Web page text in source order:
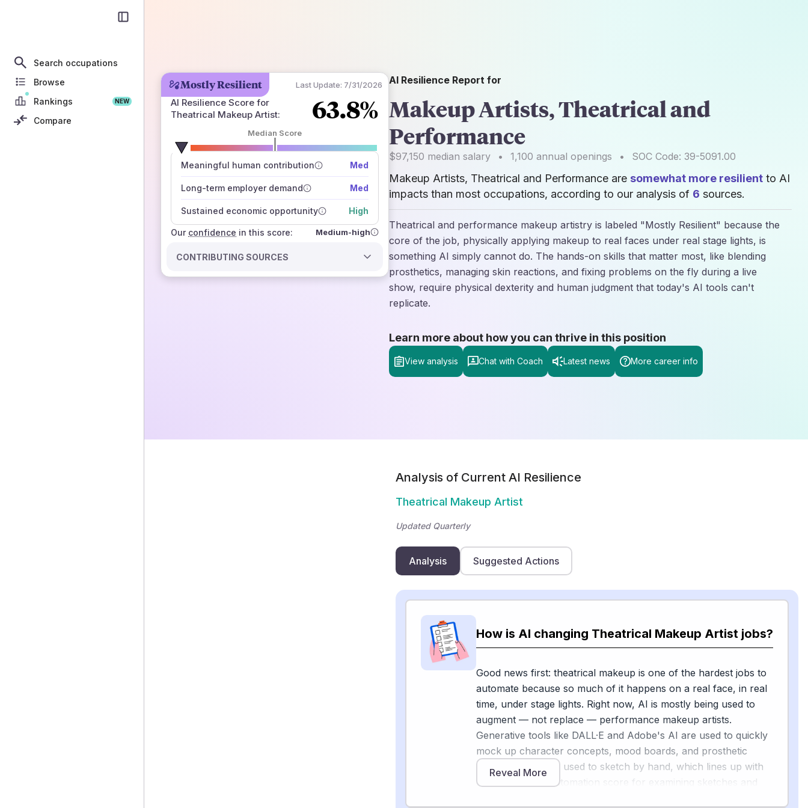
Search occupations
Browse
Rankings
NEW
Compare
Mostly Resilient Last Update: 7/31/2026
AI Resilience Score for
Theatrical Makeup Artist: 63.8%
Median Score
Meaningful human contribution Med
Long-term employer demand Med
Sustained economic opportunity High
Our confidence
number of data sources
how closely
those sources agree on the outlook
in this score: Medium-high
CONTRIBUTING SOURCES
AI Resilience Report for
Makeup Artists, Theatrical and
Performance
$97,150 median salary • 1,100 annual openings • SOC Code: 39-5091.00
Makeup Artists, Theatrical and Performance are somewhat more resilient to AI
impacts than most occupations, according to our analysis of 6 sources.
Theatrical and performance makeup artistry is labeled "Mostly Resilient" because the
core of the job, physically applying makeup to real faces under real stage lights, is
something AI simply cannot do. The hands-on skills that matter most, like blending
prosthetics, managing skin reactions, and fixing problems on the fly during a live
show, require physical dexterity and human judgment that today's AI tools can't
replicate.
Learn more about how you can thrive in this position
View analysis Chat with Coach Latest news More career info
Analysis of Current AI Resilience
Theatrical Makeup Artist
Updated Quarterly
Analysis Suggested Actions
How is AI changing Theatrical Makeup Artist jobs?
Good news first: theatrical makeup is one of the hardest jobs to
automate because so much of it happens on a real face, in real
time, under stage lights. Right now, AI is mostly being used to
augment — not replace — performance makeup artists.
Generative tools like DALL·E and Adobe's AI are used to quickly
mock up character concepts, mood boards, and prosthetic
designs that artists used to sketch by hand, which lines up with
the higher 55% automation score for examining sketches and
Reveal More